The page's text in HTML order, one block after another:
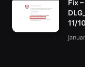
Fix
11/